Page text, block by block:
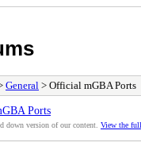
General > Official mGBA Ports
Ports
down version of our content. View the